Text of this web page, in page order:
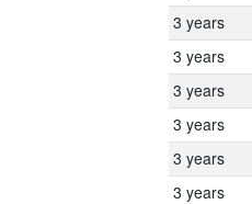
3 years
3 years
3 years
3 years
3 years
3 years